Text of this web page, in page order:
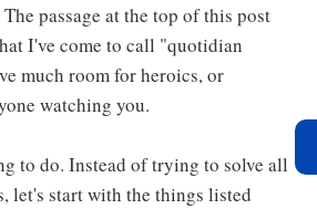
passage at the top of this post
I've come to call "quotidian
much room for heroics, or
watching you.
to do. Instead of trying to solve all
let's start with the things listed